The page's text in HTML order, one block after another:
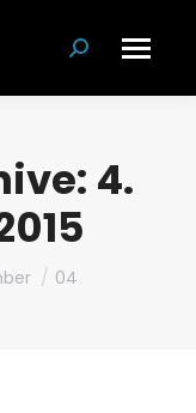
Suchen:
4.
04